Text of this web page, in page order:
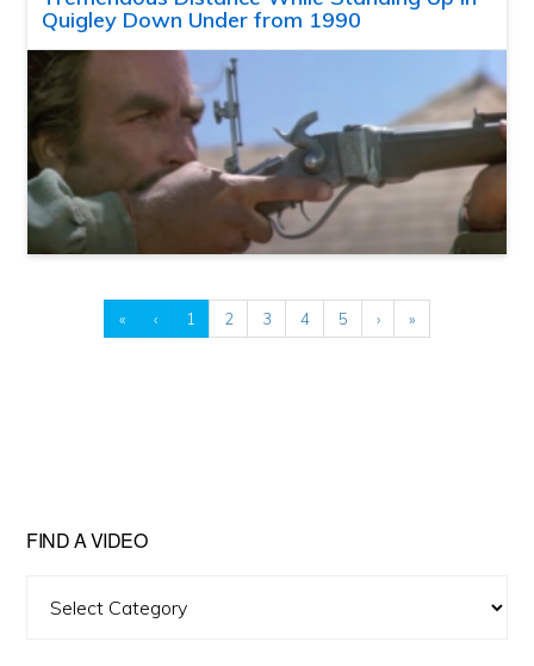
Quigley Down Under from 1990
« ‹ 1 2 3 4 5 › »
FIND A VIDEO